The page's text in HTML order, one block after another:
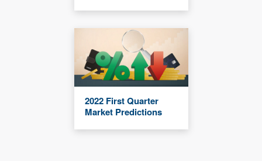
2022 First Quarter
Market Predictions